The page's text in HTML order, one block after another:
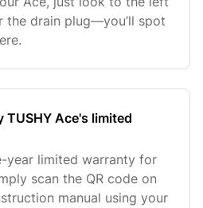
the drain plug—you’ll spot
TUSHY Ace's limited
year limited warranty for
scan the QR code on
manual using your